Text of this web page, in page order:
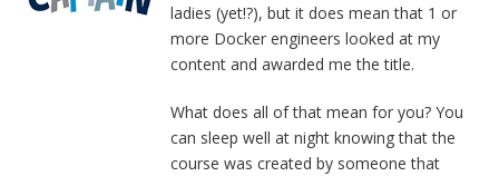
ladies (yet!?), but it does mean that 1 or
more Docker engineers looked at my
content and awarded me the title.
What does all of that mean for you? You
can sleep well at night knowing that the
course was created by someone that